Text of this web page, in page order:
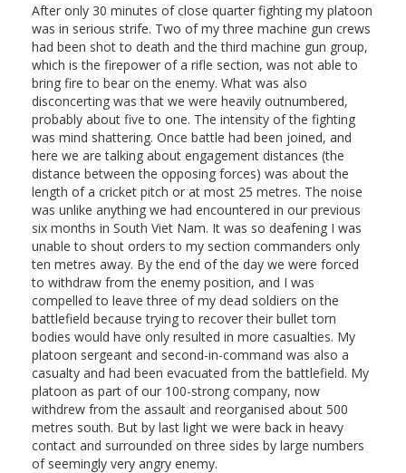
After only 30 minutes of close quarter fighting my platoon
was in serious strife. Two of my three machine gun crews
had been shot to death and the third machine gun group,
which is the firepower of a rifle section, was not able to
bring fire to bear on the enemy. What was also
disconcerting was that we were heavily outnumbered,
probably about five to one. The intensity of the fighting
was mind shattering. Once battle had been joined, and
here we are talking about engagement distances (the
distance between the opposing forces) was about the
length of a cricket pitch or at most 25 metres. The noise
was unlike anything we had encountered in our previous
six months in South Viet Nam. It was so deafening I was
unable to shout orders to my section commanders only
ten metres away. By the end of the day we were forced
to withdraw from the enemy position, and I was
compelled to leave three of my dead soldiers on the
battlefield because trying to recover their bullet torn
bodies would have only resulted in more casualties. My
platoon sergeant and second-in-command was also a
casualty and had been evacuated from the battlefield. My
platoon as part of our 100-strong company, now
withdrew from the assault and reorganised about 500
metres south. But by last light we were back in heavy
contact and surrounded on three sides by large numbers
of seemingly very angry enemy.